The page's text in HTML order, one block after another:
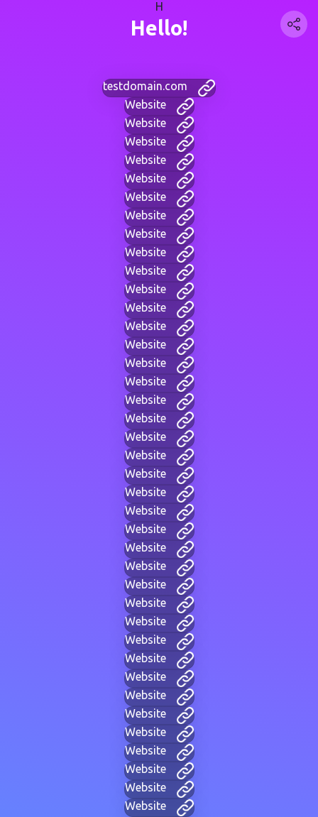
H
Hello!
testdomain.com
Website
Website
Website
Website
Website
Website
Website
Website
Website
Website
Website
Website
Website
Website
Website
Website
Website
Website
Website
Website
Website
Website
Website
Website
Website
Website
Website
Website
Website
Website
Website
Website
Website
Website
Website
Website
Website
Website
Website